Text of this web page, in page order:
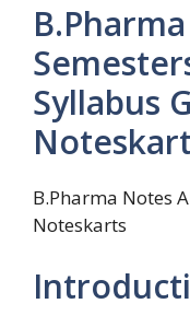
Syllabus
B.Pharma Notes
Noteskarts